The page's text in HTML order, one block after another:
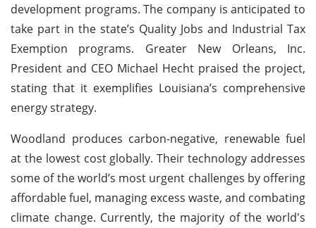
development programs. The company is anticipated to
take part in the state’s Quality Jobs and Industrial Tax
Exemption programs. Greater New Orleans, Inc.
President and CEO Michael Hecht praised the project,
stating that it exemplifies Louisiana’s comprehensive
energy strategy.
Woodland produces carbon-negative, renewable fuel
at the lowest cost globally. Their technology addresses
some of the world’s most urgent challenges by offering
affordable fuel, managing excess waste, and combating
climate change. Currently, the majority of the world's